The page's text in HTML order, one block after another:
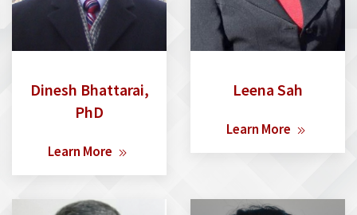
Dinesh Bhattarai,
PhD
Learn More
Leena Sah
Learn More